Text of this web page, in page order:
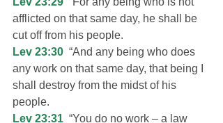
afflicted on that same day, he shall be
cut off from his people.
Lev 23:30
  “And any being who does
any work on that same day, that being I
shall destroy from the midst of his
people.
Lev 23:31
  “You do no work – a law